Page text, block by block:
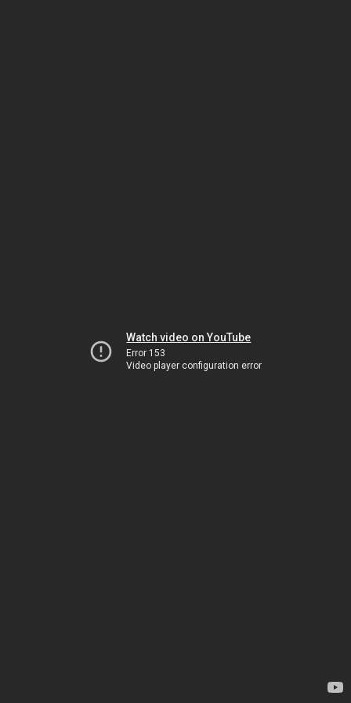
Watch video on YouTube
Error 153
Video player configuration error